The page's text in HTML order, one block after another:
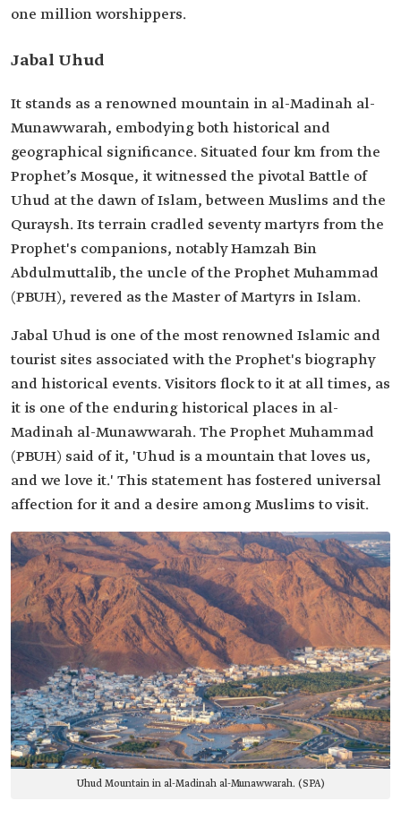
one million worshippers.
Jabal Uhud
It stands as a renowned mountain in al-Madinah al-
Munawwarah, embodying both historical and
geographical significance. Situated four km from the
Prophet’s Mosque, it witnessed the pivotal Battle of
Uhud at the dawn of Islam, between Muslims and the
Quraysh. Its terrain cradled seventy martyrs from the
Prophet's companions, notably Hamzah Bin
Abdulmuttalib, the uncle of the Prophet Muhammad
(PBUH), revered as the Master of Martyrs in Islam.
Jabal Uhud is one of the most renowned Islamic and
tourist sites associated with the Prophet's biography
and historical events. Visitors flock to it at all times, as
it is one of the enduring historical places in al-
Madinah al-Munawwarah. The Prophet Muhammad
(PBUH) said of it, 'Uhud is a mountain that loves us,
and we love it.' This statement has fostered universal
affection for it and a desire among Muslims to visit.
Uhud Mountain in al-Madinah al-Munawwarah. (SPA)